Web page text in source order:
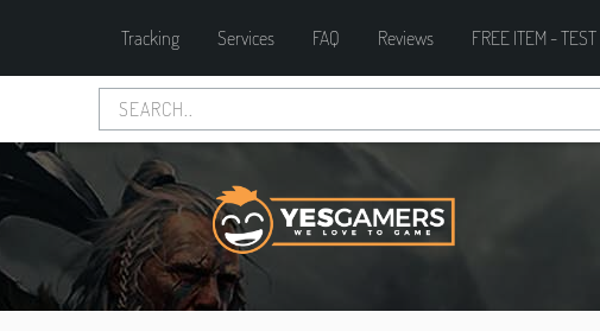
Tracking Services FAQ Reviews FREE ITEM -